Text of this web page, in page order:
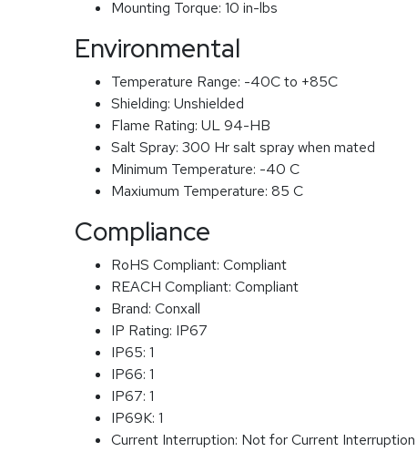
Mounting Torque: 10 in-lbs
Environmental
Temperature Range: -40C to +85C
Shielding: Unshielded
Flame Rating: UL 94-HB
Salt Spray: 300 Hr salt spray when mated
Minimum Temperature: -40 C
Maxiumum Temperature: 85 C
Compliance
RoHS Compliant: Compliant
REACH Compliant: Compliant
Brand: Conxall
IP Rating: IP67
IP65: 1
IP66: 1
IP67: 1
IP69K: 1
Current Interruption: Not for Current Interruption